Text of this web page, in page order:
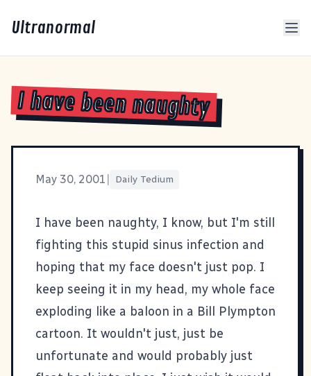
Ultranormal
I have been naughty
May 30, 2001 Daily Tedium
I have been naughty, I know, but I'm still
fighting this stupid sinus infection and
hoping that my face doesn't just pop. I
keep seeing it in my head, my whole face
exploding like a baloon in a Bill Plympton
cartoon. It wouldn't just, just be
unfortunate and would probably just